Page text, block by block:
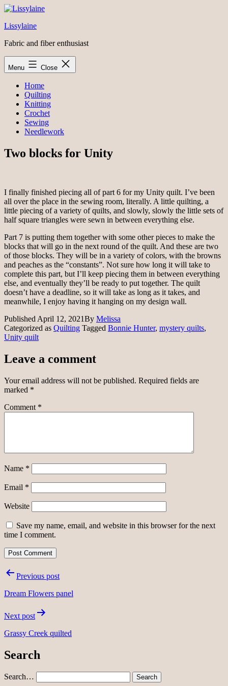
Skip
content
Lissylaine
Fabric and fiber enthusiast
Menu Close
Home
Quilting
Knitting
Crochet
Sewing
Needlework
Two blocks for Unity
I finally finished piecing all of part 6 for my Unity quilt. I’ve been
all over the place in the sewing room, literally. A little quilting, a
little piecing of a variety of quilts, and slowly, slowly the little sets of
half square triangles were sewn in between everything else.
Part 7 is putting them together with some other pieces to make the
blocks that will go in the next round of the quilt. And these are two
of those blocks. They will be in a variety of colors, with the browns
and peaches as the “constants”. Not sure how long it will take to
complete this part, but I’ll keep piecing them in between everything
else, and eventually they’ll be ready to put together. The quilt
doesn’t have a deadline, so it will take as long as it takes, and
meanwhile, I enjoy having it hanging on my design wall.
Published April 12, 2021By Melissa
Categorized as Quilting Tagged Bonnie Hunter, mystery quilts,
Unity quilt
Leave a comment
Your email address will not be published. Required fields are
marked *
Comment *
Name *
Email *
Website
Save my name, email, and website in this browser for the next
time I comment.
PostPrevious post
Dream Flowers panel
Next post
Grassy Creek quilted
Search
Search…